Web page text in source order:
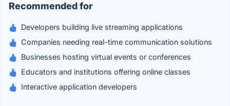
Recommended for
Developers building live streaming applications
Companies needing real-time communication solutions
Businesses hosting virtual events or conferences
Educators and institutions offering online classes
Interactive application developers